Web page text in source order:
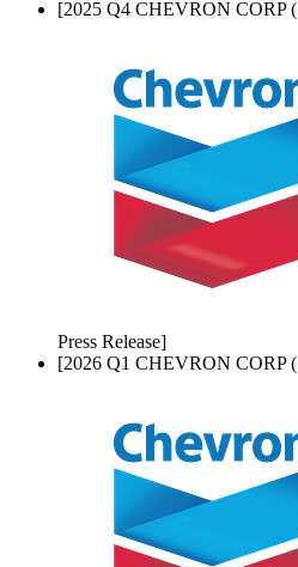
[2025 Q4 CHEVRON CORP (
Press Release]
[2026 Q1 CHEVRON CORP (